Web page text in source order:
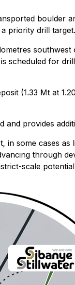
boulder
priority drill target.
scheduled for
(1.33 Mt at
provides
some cases
through
scale